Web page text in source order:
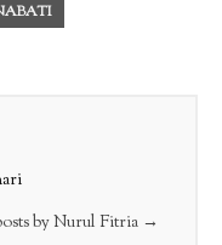
by Nurul Fitria →